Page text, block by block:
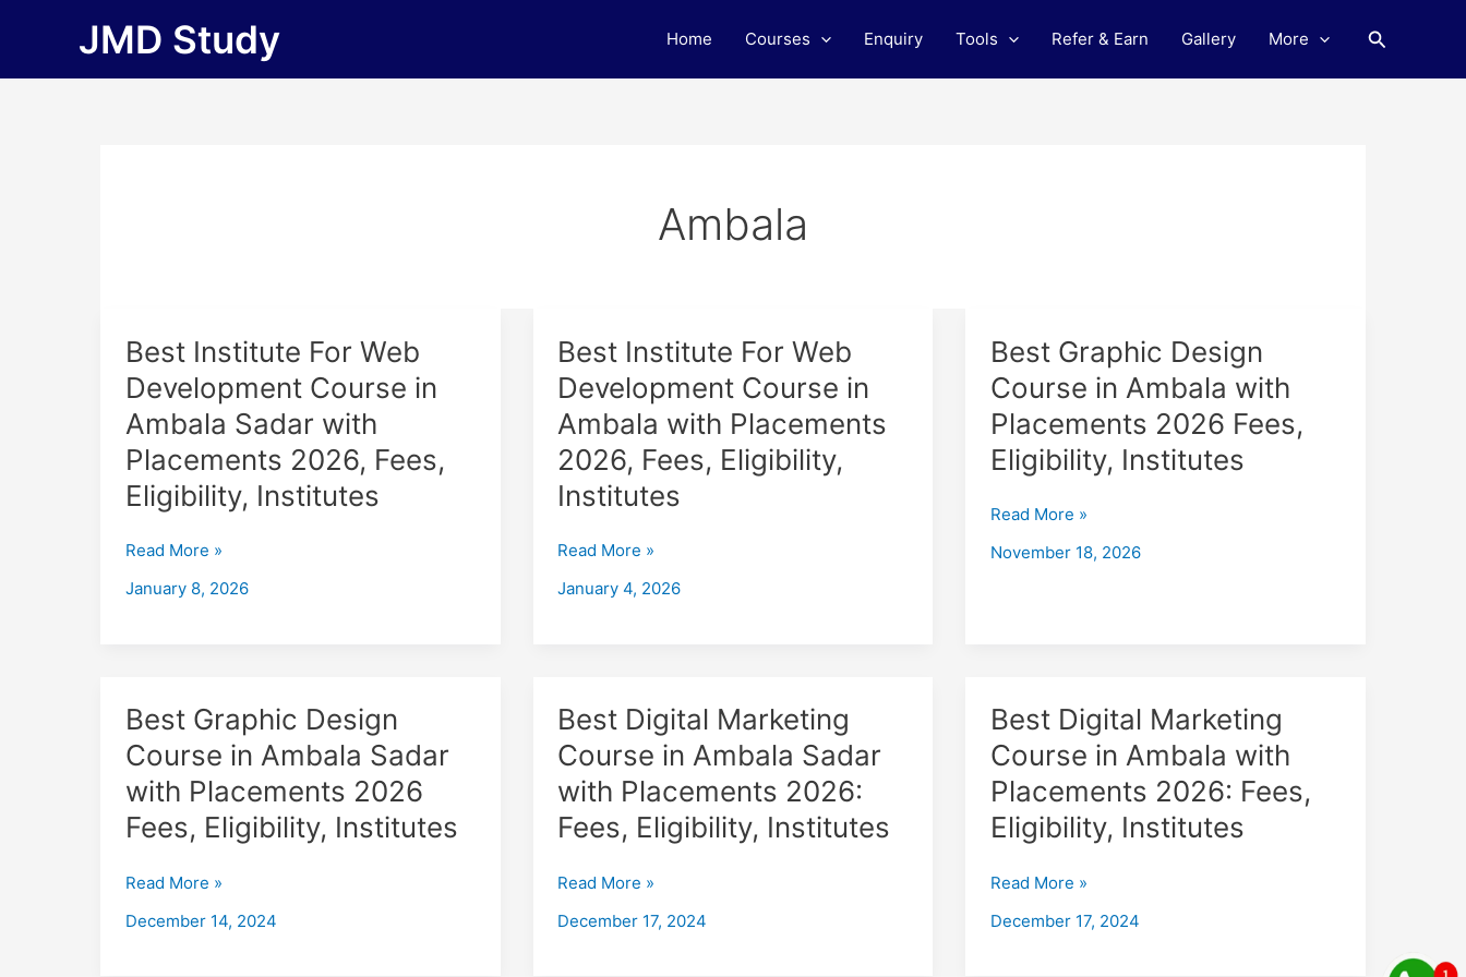
JMD Study Home Courses Enquiry Tools Refer & Earn Gallery More Search
Ambala
Best Institute For Web
Development Course in
Ambala Sadar with
Placements 2026, Fees,
Eligibility, Institutes
Best
For
Web
Development
Course
in
Sadar
with
Institutes
Read More »
January 8, 2026
Best Institute For Web
Development Course in
Ambala with Placements
2026, Fees, Eligibility,
Institutes
Best
For
Web
Development
Course
in
with
Placements
Read More »
January 4, 2026
Best Graphic Design
Course in Ambala with
Placements 2026 Fees,
Eligibility, Institutes
Best
Design
Course
in
Ambala
Placements
2026
Read More »
November 18, 2026
Best Graphic Design
Course in Ambala Sadar
with Placements 2026
Fees, Eligibility, Institutes
Best
Design
Course
in
Ambala
with
Placements
Read More »
December 14, 2024
Best Digital Marketing
Course in Ambala Sadar
with Placements 2026:
Fees, Eligibility, Institutes
Best
Marketing
Course
in
Ambala
with
Placements
Read More »
December 17, 2024
Best Digital Marketing
Course in Ambala with
Placements 2026: Fees,
Eligibility, Institutes
Best
Marketing
Course
in
Ambala
Placements
2026:
Read More »
December 17, 2024